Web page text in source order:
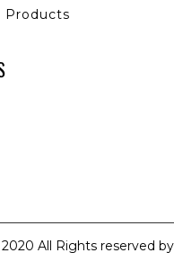
Products
All Rights reserved